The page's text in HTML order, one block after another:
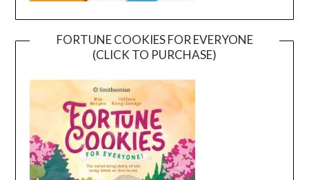
FORTUNE COOKIES FOR EVERYONE
(CLICK TO PURCHASE)